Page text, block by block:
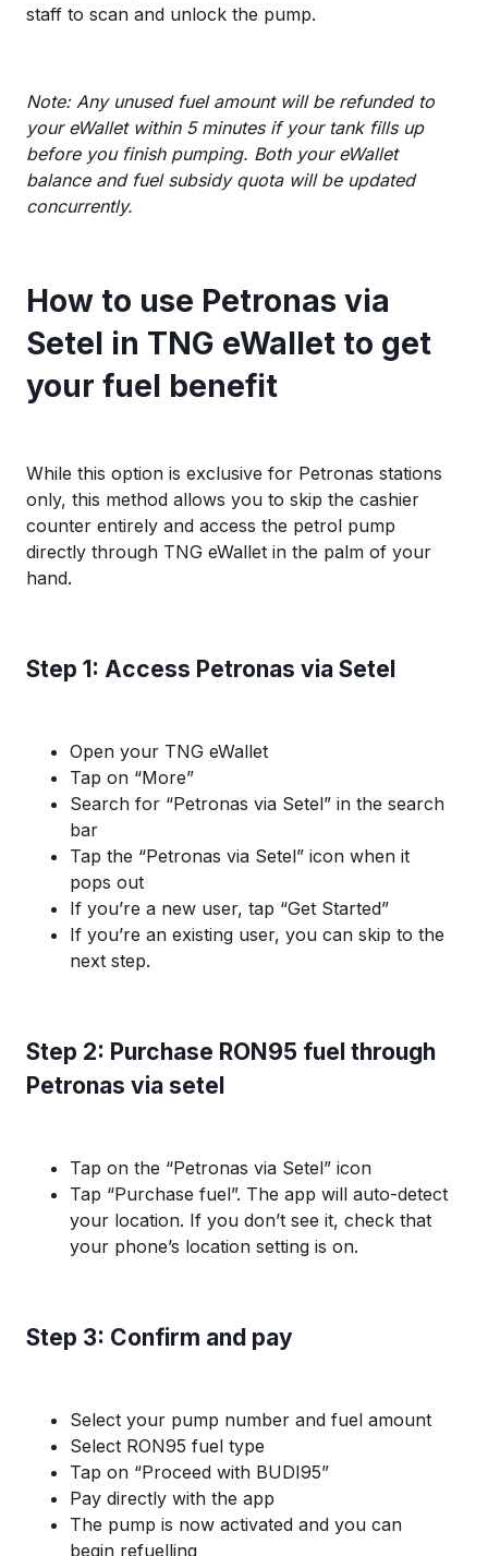
staff to scan and unlock the pump.
Note: Any unused fuel amount will be refunded to
your eWallet within 5 minutes if your tank fills up
before you finish pumping. Both your eWallet
balance and fuel subsidy quota will be updated
concurrently.
How to use Petronas via
Setel in TNG eWallet to get
your fuel benefit
While this option is exclusive for Petronas stations
only, this method allows you to skip the cashier
counter entirely and access the petrol pump
directly through TNG eWallet in the palm of your
hand.
Step 1: Access Petronas via Setel
Open your TNG eWallet
Tap on “More”
Search for “Petronas via Setel” in the search
bar
Tap the “Petronas via Setel” icon when it
pops out
If you’re a new user, tap “Get Started”
If you’re an existing user, you can skip to the
next step.
Step 2: Purchase RON95 fuel through
Petronas via setel
Tap on the “Petronas via Setel” icon
Tap “Purchase fuel”. The app will auto-detect
your location. If you don’t see it, check that
your phone’s location setting is on.
Step 3: Confirm and pay
Select your pump number and fuel amount
Select RON95 fuel type
Tap on “Proceed with BUDI95”
Pay directly with the app
The pump is now activated and you can
begin refuelling